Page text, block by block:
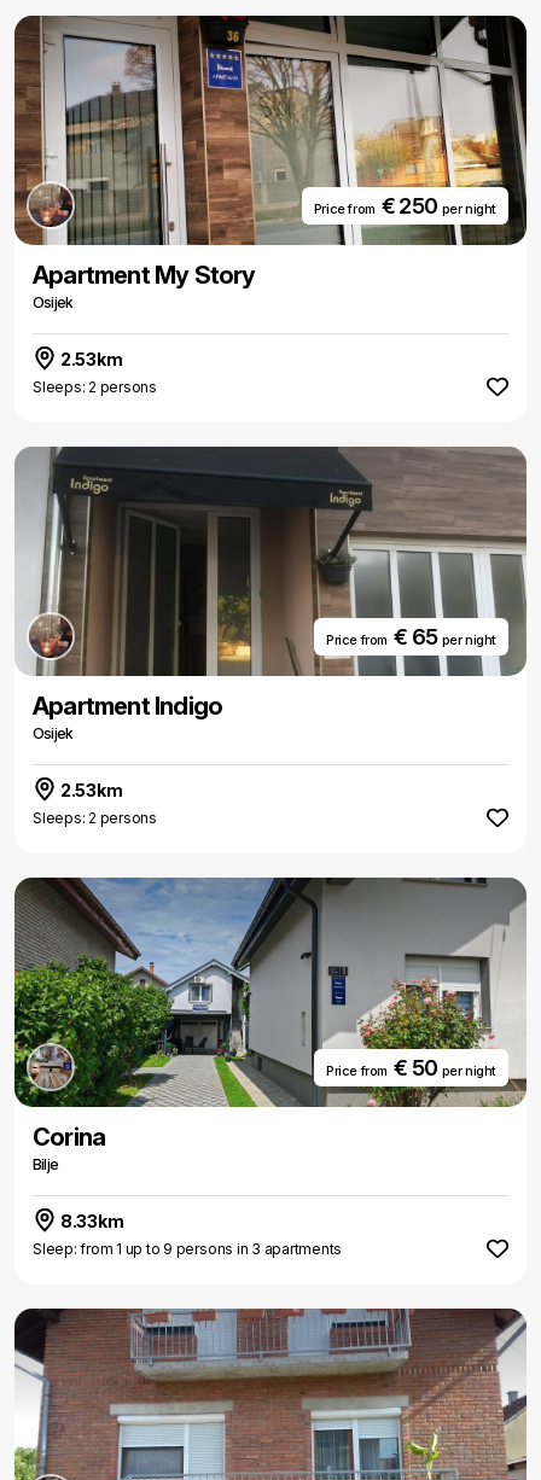
Price from € 250 per night
Apartment My Story
Osijek
2.53km
Sleeps: 2 persons
Price from€ 65 per night
Apartment Indigo
Osijek
2.53km
Sleeps: 2 persons
Price from€ 50 per night
Corina
Bilje
8.33km
Sleep: from 1 up to 9 persons in 3 apartments